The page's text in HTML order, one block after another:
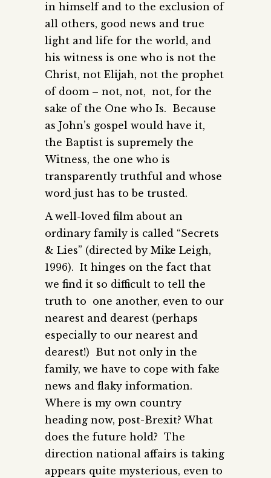
in himself and to the exclusion of
all others, good news and true
light and life for the world, and
his witness is one who is not the
Christ, not Elijah, not the prophet
of doom – not, not, not, for the
sake of the One who Is. Because
as John’s gospel would have it,
the Baptist is supremely the
Witness, the one who is
transparently truthful and whose
word just has to be trusted.
A well-loved film about an
ordinary family is called “Secrets
& Lies” (directed by Mike Leigh,
1996). It hinges on the fact that
we find it so difficult to tell the
truth to one another, even to our
nearest and dearest (perhaps
especially to our nearest and
dearest!) But not only in the
family, we have to cope with fake
news and flaky information.
Where is my own country
heading now, post-Brexit? What
does the future hold? The
direction national affairs is taking
appears quite mysterious, even to